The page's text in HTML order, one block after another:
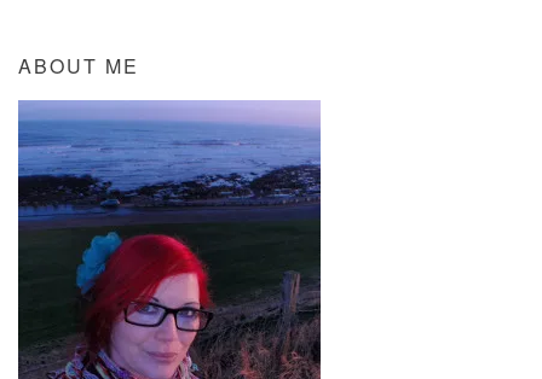
ABOUT ME